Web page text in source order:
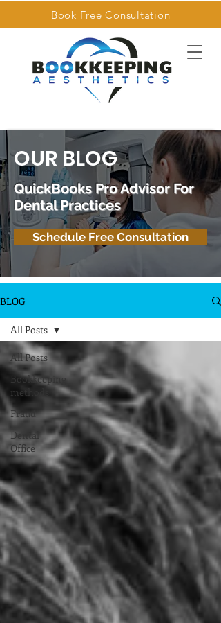
Book Free Consultation
OUR BLOG
QuickBooks Pro Advisor For
Dental Practices
Schedule Free Consultation
BLOG
All Posts
Bookkeeping
methods
Fraud
Dental
Office
All Posts